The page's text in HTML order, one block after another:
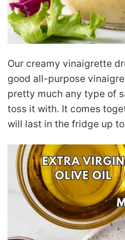
Our creamy vinaigrette
good all-purpose
pretty much any type of
toss it with. It comes
will last in the fridge up